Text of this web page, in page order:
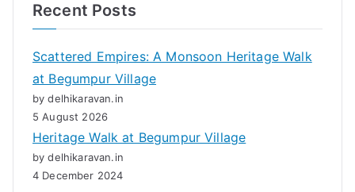
Recent Posts
Scattered Empires: A Monsoon Heritage Walk
at Begumpur Village
by delhikaravan.in
5 August 2026
Heritage Walk at Begumpur Village
by delhikaravan.in
4 December 2024